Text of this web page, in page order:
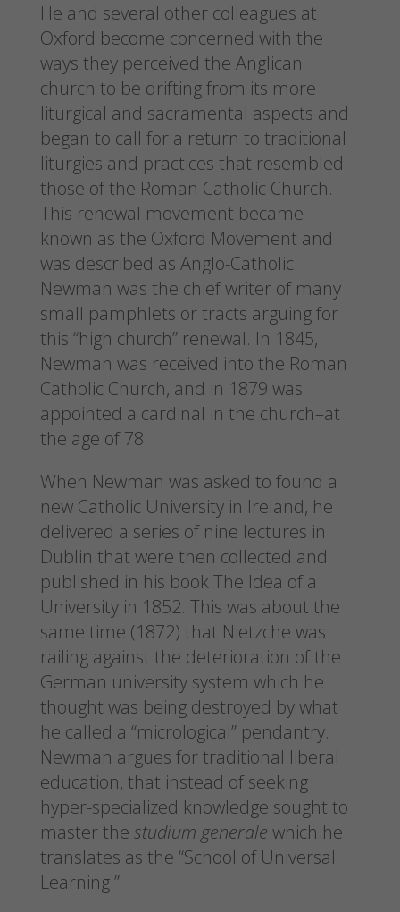
He and several other colleagues at
Oxford become concerned with the
ways they perceived the Anglican
church to be drifting from its more
liturgical and sacramental aspects and
began to call for a return to traditional
liturgies and practices that resembled
those of the Roman Catholic Church.
This renewal movement became
known as the Oxford Movement and
was described as Anglo-Catholic.
Newman was the chief writer of many
small pamphlets or tracts arguing for
this “high church” renewal. In 1845,
Newman was received into the Roman
Catholic Church, and in 1879 was
appointed a cardinal in the church–at
the age of 78.
When Newman was asked to found a
new Catholic University in Ireland, he
delivered a series of nine lectures in
Dublin that were then collected and
published in his book The Idea of a
University in 1852. This was about the
same time (1872) that Nietzche was
railing against the deterioration of the
German university system which he
thought was being destroyed by what
he called a “micrological” pendantry.
Newman argues for traditional liberal
education, that instead of seeking
hyper-specialized knowledge sought to
master the studium generale which he
translates as the “School of Universal
Learning.”